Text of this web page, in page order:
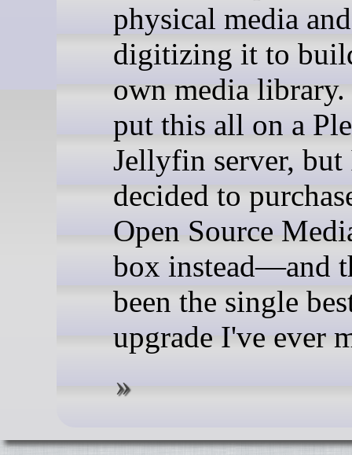
physical media and
digitizing it to
own media
put this all on a
Jellyfin server, but
decided to
Open Source
box instead—and
been the single
upgrade I've ever